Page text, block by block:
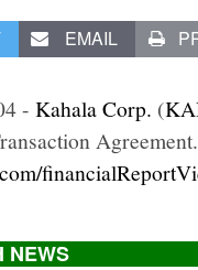
EMAIL
-Kahala Corp. (
NEWS